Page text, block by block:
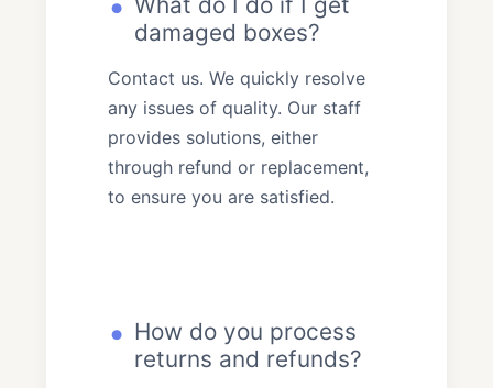
damaged boxes?
Contact us. We quickly resolve
any issues of quality. Our staff
provides solutions, either
through refund or replacement,
to ensure you are satisfied.
How do you process
returns and refunds?